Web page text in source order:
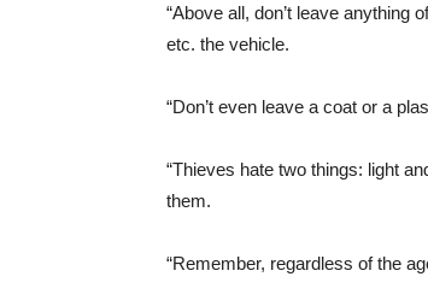
“Above all, don’t leave anything
etc. the vehicle.
“Don’t even leave a coat or a
“Thieves hate two things: light
them.
“Remember, regardless of the